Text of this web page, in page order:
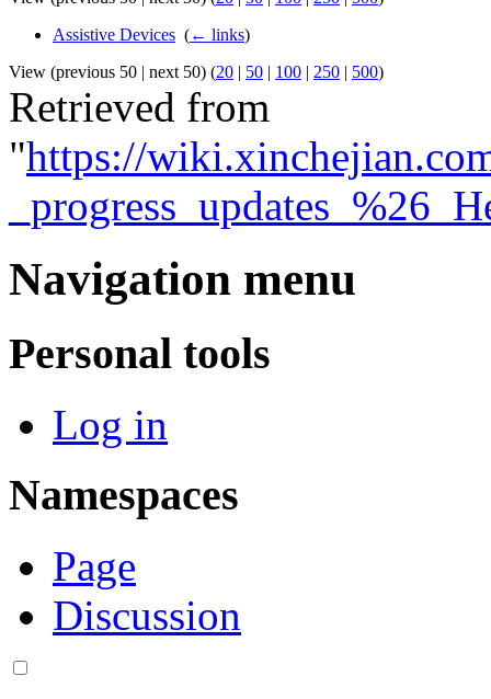
Assistive Devices (← links)
View (previous 50 | next 50) (20 | 50 | 100 | 250 | 500)
Retrieved from
"https://
Navigation menu
Personal tools
Log in
Namespaces
Page
Discussion